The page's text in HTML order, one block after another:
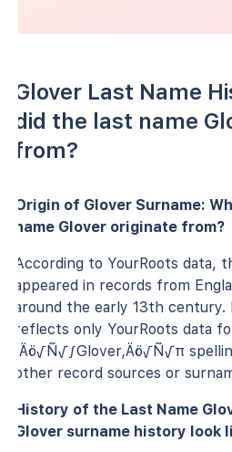
Glover Last Name
did the last name
from?
Origin of Glover Surname:
name Glover originate from?
According to YourRoots data,
appeared in records from
around the early 13th
reflects only YourRoots data
‚Äö√Ñ√∫Glover‚Äö√Ñ√π
other record sources or
History of the Last Name
Glover surname history look